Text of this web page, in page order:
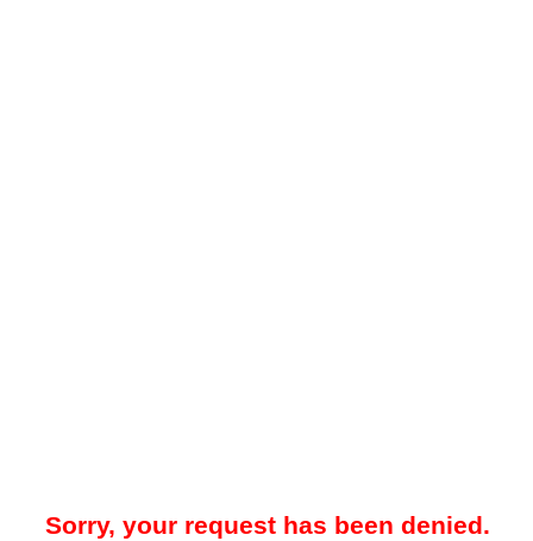
Sorry, your request has been denied.